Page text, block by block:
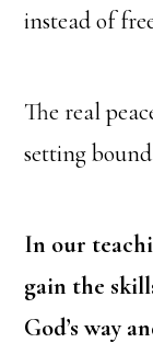
instead of
The real
setting
In our
gain the
God’s way